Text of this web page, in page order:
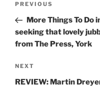
Previous
Post
PREVIOUS
More Things To Do
seeking that lovely
from The Press, York
Next
Post
NEXT
REVIEW: Martin